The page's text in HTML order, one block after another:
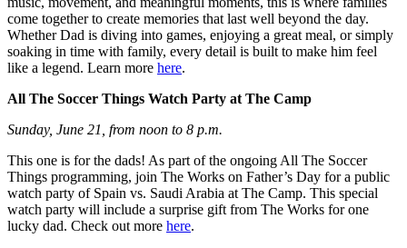
come together to create memories that last well beyond the day.
Whether Dad is diving into games, enjoying a great meal, or simply
soaking in time with family, every detail is built to make him feel
like a legend. Learn more here.
All The Soccer Things Watch Party at The Camp
Sunday, June 21, from noon to 8 p.m.
This one is for the dads! As part of the ongoing All The Soccer
Things programming, join The Works on Father’s Day for a public
watch party of Spain vs. Saudi Arabia at The Camp. This special
watch party will include a surprise gift from The Works for one
lucky dad. Check out more here.